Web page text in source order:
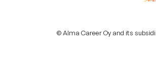
© Alma Career Oy and its